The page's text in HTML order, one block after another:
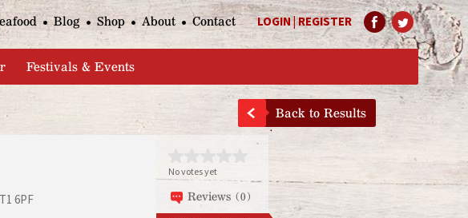
LOGIN|REGISTER
Blog Shop About Contact
Festivals & Events
Back to Results
6PF
No votes yet
Reviews (0)